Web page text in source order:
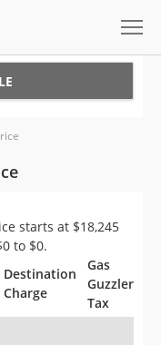
starts at $18,245
to $0.
Destination
Charge
Gas
Guzzler
Tax